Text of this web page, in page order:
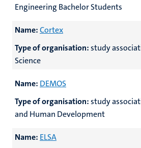
Engineering Bachelor Students
Name:Cortex
Type of organisation:study
Science
Name: DEMOS
Type of organisation:study
and Human Development
Name: ELSA